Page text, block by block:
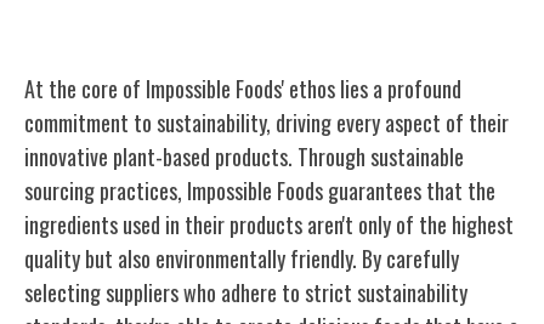
At the core of Impossible Foods' ethos lies a profound
commitment to sustainability, driving every aspect of their
innovative plant-based products. Through sustainable
sourcing practices, Impossible Foods guarantees that the
ingredients used in their products aren't only of the highest
quality but also environmentally friendly. By carefully
selecting suppliers who adhere to strict sustainability